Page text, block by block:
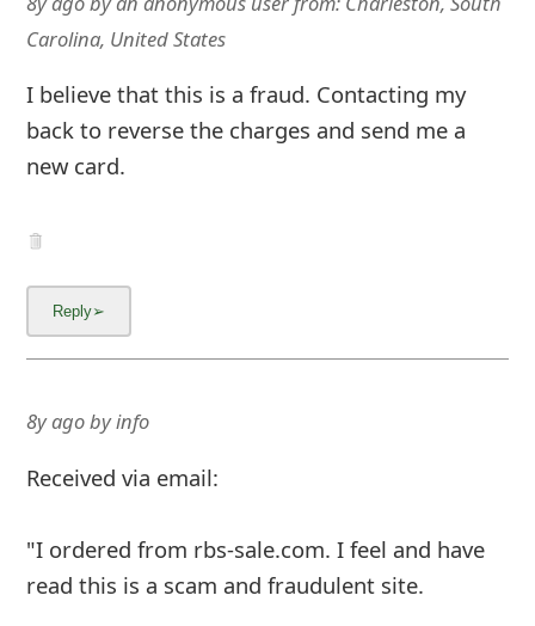
Carolina, United States
I believe that this is a fraud. Contacting my
back to reverse the charges and send me a
new card.
8y agobyinfo
Received via email:
"I ordered from rbs-sale.com. I feel and have
read this is a scam and fraudulent site.